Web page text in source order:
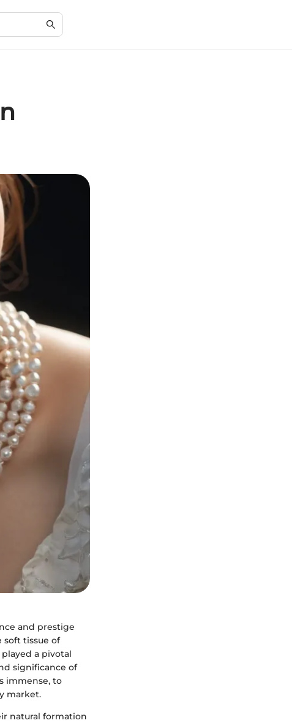
and prestige
soft tissue of
a pivotal
significance of
immense, to
market.
natural formation